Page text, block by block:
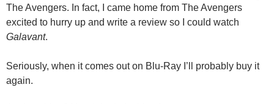
The Avengers. In fact, I came home from The Avengers
excited to hurry up and write a review so I could watch
Galavant.
Seriously, when it comes out on Blu-Ray I’ll probably buy it
again.